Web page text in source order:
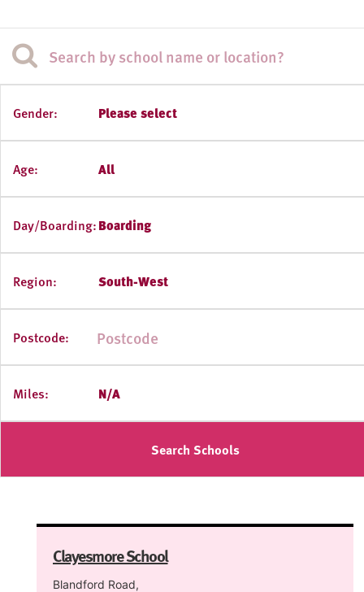
Gender: Please select
Age: All
Day/Boarding:Boarding
Region: South-West
Postcode:
Miles: N/A
Search Schools
Clayesmore School
Blandford Road,